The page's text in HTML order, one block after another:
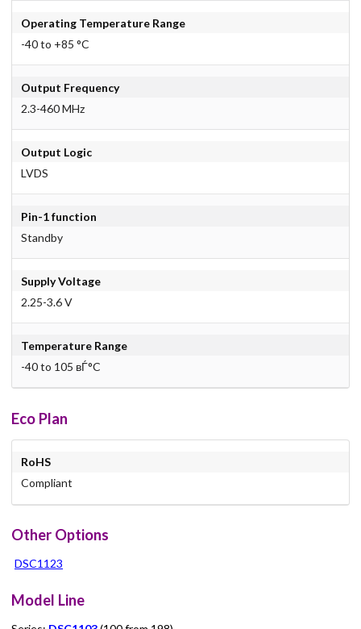
Operating Temperature Range
-40 to +85 °C
Output Frequency
2.3-460 MHz
Output Logic
LVDS
Pin-1 function
Standby
Supply Voltage
2.25-3.6 V
Temperature Range
-40 to 105 вЃ°C
Eco Plan
RoHS
Compliant
Other Options
DSC1123
Model Line